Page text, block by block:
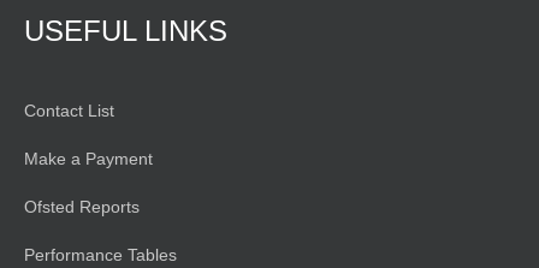
USEFUL LINKS
Contact List
Make a Payment
Ofsted Reports
Performance Tables